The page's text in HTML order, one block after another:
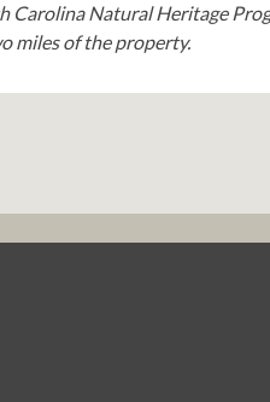
Carolina Natural Heritage
miles of the property.